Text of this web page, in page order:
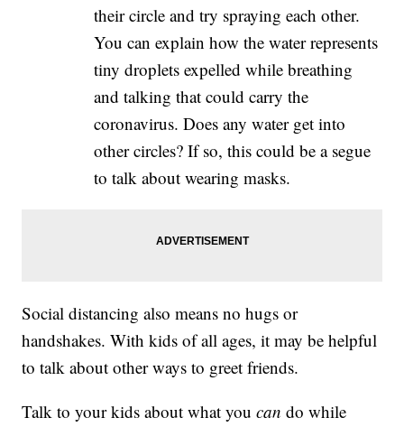
their circle and try spraying each other.
You can explain how the water represents
tiny droplets expelled while breathing
and talking that could carry the
coronavirus. Does any water get into
other circles? If so, this could be a segue
to talk about wearing masks.
Social distancing also means no hugs or
handshakes. With kids of all ages, it may be helpful
to talk about other ways to greet friends.
Talk to your kids about what youcan do while